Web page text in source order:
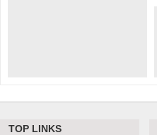
TOP LINKS